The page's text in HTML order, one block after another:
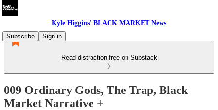
Kyle Higgins' BLACK MARKET News
Subscribe
Sign in
Read distraction-free on Substack
009 Ordinary Gods, The Trap, Black
Market Narrative +